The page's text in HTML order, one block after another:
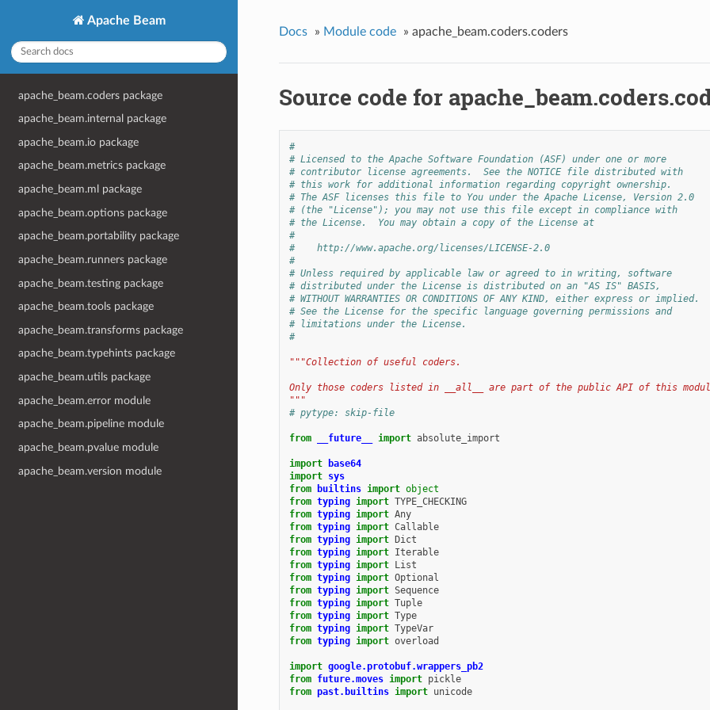
Apache Beam
apache_beam.coders package
apache_beam.internal package
apache_beam.io package
apache_beam.metrics package
apache_beam.ml package
apache_beam.options package
apache_beam.portability package
apache_beam.runners package
apache_beam.testing package
apache_beam.tools package
apache_beam.transforms package
apache_beam.typehints package
apache_beam.utils package
apache_beam.error module
apache_beam.pipeline module
apache_beam.pvalue module
apache_beam.version module
Docs » Module code » apache_beam.coders.coders
Source code for
#
# Licensed to the Apache Software Foundation (ASF) under one or more
# contributor license agreements.  See the NOTICE file distributed with
# this work for additional information regarding copyright ownership.
# The ASF licenses this file to You under the Apache License, Version 2.0
# (the "License"); you may not use this file except in compliance with
# the License.  You may obtain a copy of the License at
#
#    http://www.apache.org/licenses/LICENSE-2.0
#
# Unless required by applicable law or agreed to in writing, software
# distributed under the License is distributed on an "AS IS" BASIS,
# WITHOUT WARRANTIES OR CONDITIONS OF ANY KIND, either express or implied.
# See the License for the specific language governing permissions and
# limitations under the License.
#
"""Collection of useful coders.
Only those coders listed in __all__ are part of the public API of this
"""
# pytype: skip-file
from __future__ import absolute_import
import
base64
import sys
from
builtins import object
from typing import TYPE_CHECKING
from typing import Any
from typing import Callable
from typing import
Dict
from typing import Iterable
from typing import
List
from typing import Optional
from typing import Sequence
from typing import Tuple
from typing import Type
from typing import TypeVar
from typing import overload
import google.protobuf.wrappers_pb2
from future.moves import pickle
from past.builtins import unicode